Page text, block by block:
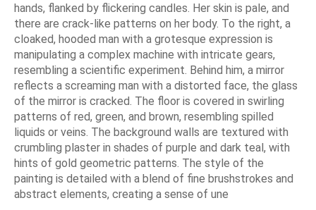
hands, flanked by flickering candles. Her skin is pale, and
there are crack-like patterns on her body. To the right, a
cloaked, hooded man with a grotesque expression is
manipulating a complex machine with intricate gears,
resembling a scientific experiment. Behind him, a mirror
reflects a screaming man with a distorted face, the glass
of the mirror is cracked. The floor is covered in swirling
patterns of red, green, and brown, resembling spilled
liquids or veins. The background walls are textured with
crumbling plaster in shades of purple and dark teal, with
hints of gold geometric patterns. The style of the
painting is detailed with a blend of fine brushstrokes and
abstract elements, creating a sense of une